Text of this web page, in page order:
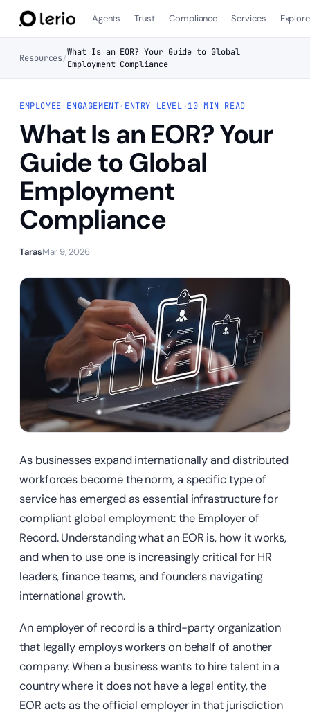
Agents Trust Compliance Services Explore
Resources/
What Is an EOR? Your Guide to Global
Employment Compliance
EMPLOYEE ENGAGEMENT· ENTRY LEVEL ·10 MIN READ
What Is an EOR? Your
Guide to Global
Employment
Compliance
TarasMar 9, 2026
As businesses expand internationally and distributed
workforces become the norm, a specific type of
service has emerged as essential infrastructure for
compliant global employment: the Employer of
Record. Understanding what an EOR is, how it works,
and when to use one is increasingly critical for HR
leaders, finance teams, and founders navigating
international growth.
An employer of record is a third-party organization
that legally employs workers on behalf of another
company. When a business wants to hire talent in a
country where it does not have a legal entity, the
EOR acts as the official employer in that jurisdiction